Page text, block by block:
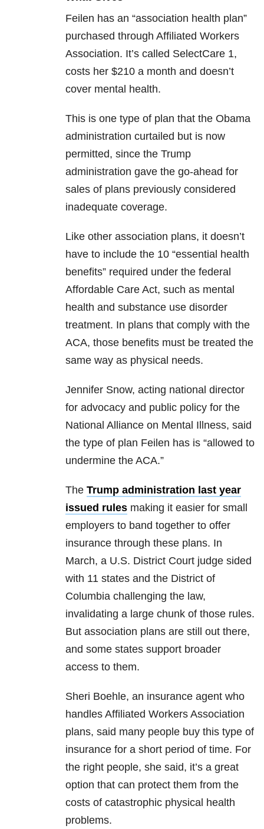
Feilen has an “association health plan”
purchased through Affiliated Workers
Association. It’s called SelectCare 1,
costs her $210 a month and doesn’t
cover mental health.
This is one type of plan that the Obama
administration curtailed but is now
permitted, since the Trump
administration gave the go-ahead for
sales of plans previously considered
inadequate coverage.
Like other association plans, it doesn’t
have to include the 10 “essential health
benefits” required under the federal
Affordable Care Act, such as mental
health and substance use disorder
treatment. In plans that comply with the
ACA, those benefits must be treated the
same way as physical needs.
Jennifer Snow, acting national director
for advocacy and public policy for the
National Alliance on Mental Illness, said
the type of plan Feilen has is “allowed to
undermine the ACA.”
The Trump administration last year
issued rules making it easier for small
employers to band together to offer
insurance through these plans. In
March, a U.S. District Court judge sided
with 11 states and the District of
Columbia challenging the law,
invalidating a large chunk of those rules.
But association plans are still out there,
and some states support broader
access to them.
Sheri Boehle, an insurance agent who
handles Affiliated Workers Association
plans, said many people buy this type of
insurance for a short period of time. For
the right people, she said, it’s a great
option that can protect them from the
costs of catastrophic physical health
problems.